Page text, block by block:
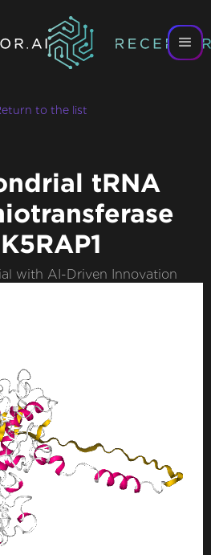
to the list
tRNA
with AI-Driven Innovation